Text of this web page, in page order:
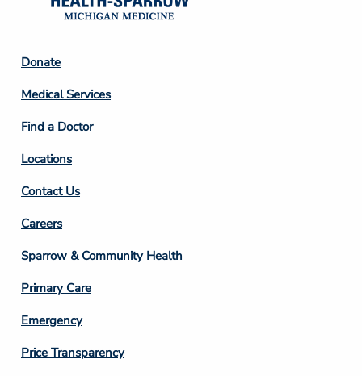
Footer
Column
2
Donate
Medical Services
Find a Doctor
Locations
Contact Us
Footer
Column
3
Careers
Sparrow & Community Health
Primary Care
Emergency
Price Transparency